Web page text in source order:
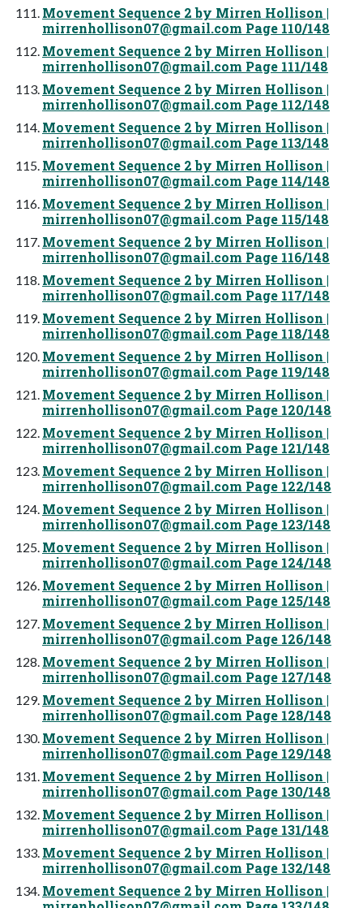
Movement Sequence 2 by Mirren Hollison |
mirrenhollison07@gmail.com Page 110/148
Movement Sequence 2 by Mirren Hollison |
mirrenhollison07@gmail.com Page 111/148
Movement Sequence 2 by Mirren Hollison |
mirrenhollison07@gmail.com Page 112/148
Movement Sequence 2 by Mirren Hollison |
mirrenhollison07@gmail.com Page 113/148
Movement Sequence 2 by Mirren Hollison |
mirrenhollison07@gmail.com Page 114/148
Movement Sequence 2 by Mirren Hollison |
mirrenhollison07@gmail.com Page 115/148
Movement Sequence 2 by Mirren Hollison |
mirrenhollison07@gmail.com Page 116/148
Movement Sequence 2 by Mirren Hollison |
mirrenhollison07@gmail.com Page 117/148
Movement Sequence 2 by Mirren Hollison |
mirrenhollison07@gmail.com Page 118/148
Movement Sequence 2 by Mirren Hollison |
mirrenhollison07@gmail.com Page 119/148
Movement Sequence 2 by Mirren Hollison |
mirrenhollison07@gmail.com Page 120/148
Movement Sequence 2 by Mirren Hollison |
mirrenhollison07@gmail.com Page 121/148
Movement Sequence 2 by Mirren Hollison |
mirrenhollison07@gmail.com Page 122/148
Movement Sequence 2 by Mirren Hollison |
mirrenhollison07@gmail.com Page 123/148
Movement Sequence 2 by Mirren Hollison |
mirrenhollison07@gmail.com Page 124/148
Movement Sequence 2 by Mirren Hollison |
mirrenhollison07@gmail.com Page 125/148
Movement Sequence 2 by Mirren Hollison |
mirrenhollison07@gmail.com Page 126/148
Movement Sequence 2 by Mirren Hollison |
mirrenhollison07@gmail.com Page 127/148
Movement Sequence 2 by Mirren Hollison |
mirrenhollison07@gmail.com Page 128/148
Movement Sequence 2 by Mirren Hollison |
mirrenhollison07@gmail.com Page 129/148
Movement Sequence 2 by Mirren Hollison |
mirrenhollison07@gmail.com Page 130/148
Movement Sequence 2 by Mirren Hollison |
mirrenhollison07@gmail.com Page 131/148
Movement Sequence 2 by Mirren Hollison |
mirrenhollison07@gmail.com Page 132/148
Movement Sequence 2 by Mirren Hollison |